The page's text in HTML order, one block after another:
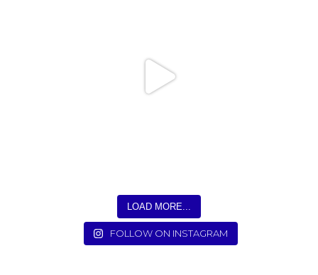
LOAD MORE...
FOLLOW ON INSTAGRAM